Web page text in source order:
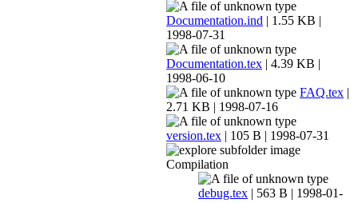
Documentation.ind | 1.55 KB |
1998-07-31
Documentation.tex | 4.39 KB |
1998-06-10
FAQ.tex |
2.71 KB | 1998-07-16
version.tex | 105 B | 1998-07-31
Compilation
debug.tex | 563 B | 1998-01-